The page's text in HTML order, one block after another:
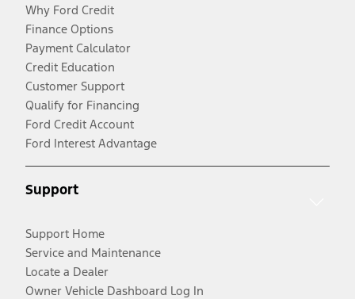
Why Ford Credit
Finance Options
Payment Calculator
Credit Education
Customer Support
Qualify for Financing
Ford Credit Account
Ford Interest Advantage
Support
Support Home
Service and Maintenance
Locate a Dealer
Owner Vehicle Dashboard Log In